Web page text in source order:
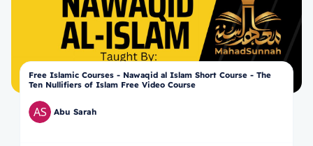
Free Islamic Courses - Nawaqid al Islam Short Course - The
Ten Nullifiers of Islam Free Video Course
Abu Sarah